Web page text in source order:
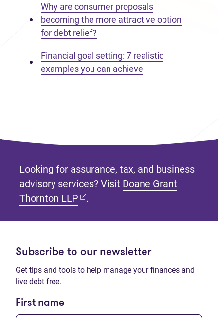
Why are consumer proposals
becoming the more attractive option
for debt relief?
Financial goal setting: 7 realistic
examples you can achieve
Looking for assurance, tax, and business
advisory services? Visit Doane Grant
Thornton LLP (opens in new tab)
.
Subscribe to our newsletter
Get tips and tools to help manage your finances and
live debt free.
First name